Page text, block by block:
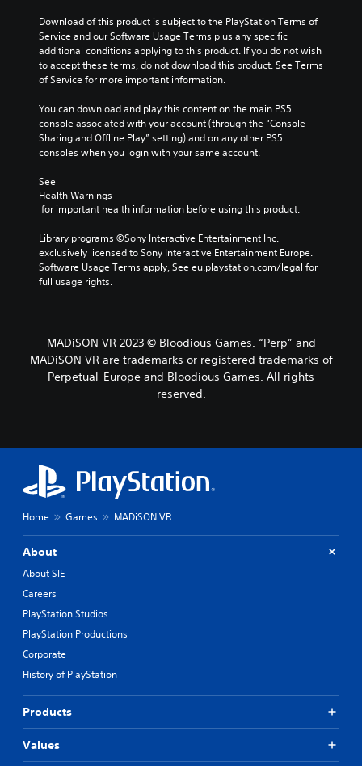
Download of this product is subject to the PlayStation Terms of
Service and our Software Usage Terms plus any specific
additional conditions applying to this product. If you do not wish
to accept these terms, do not download this product. See Terms
of Service for more important information.
You can download and play this content on the main PS5
console associated with your account (through the “Console
Sharing and Offline Play” setting) and on any other PS5
consoles when you login with your same account.
See
Health Warnings
for important health information before using this product.
Library programs ©Sony Interactive Entertainment Inc.
exclusively licensed to Sony Interactive Entertainment Europe.
Software Usage Terms apply, See eu.playstation.com/legal for
full usage rights.
MADiSON VR 2023 © Bloodious Games. “Perp” and
MADiSON VR are trademarks or registered trademarks of
Perpetual-Europe and Bloodious Games. All rights
reserved.
Home Games MADiSON VR
About
About SIE
Careers
PlayStation Studios
PlayStation Productions
Corporate
History of PlayStation
Products
Values